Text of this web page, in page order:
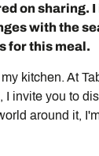
on sharing.
with the
for this meal.
kitchen. At
I invite you to
around it,